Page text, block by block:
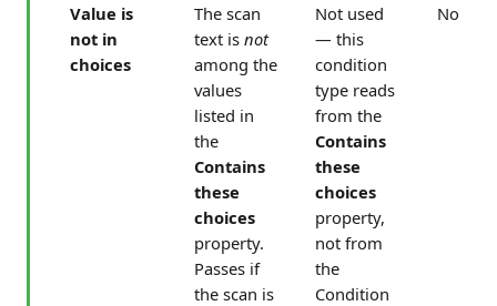
Value is
not in
choices
The scan
text is not
among the
values
listed in
the
Contains
these
choices
property.
Passes if
the scan is
Not used
— this
condition
type reads
from the
Contains
these
choices
property,
not from
the
Condition
No